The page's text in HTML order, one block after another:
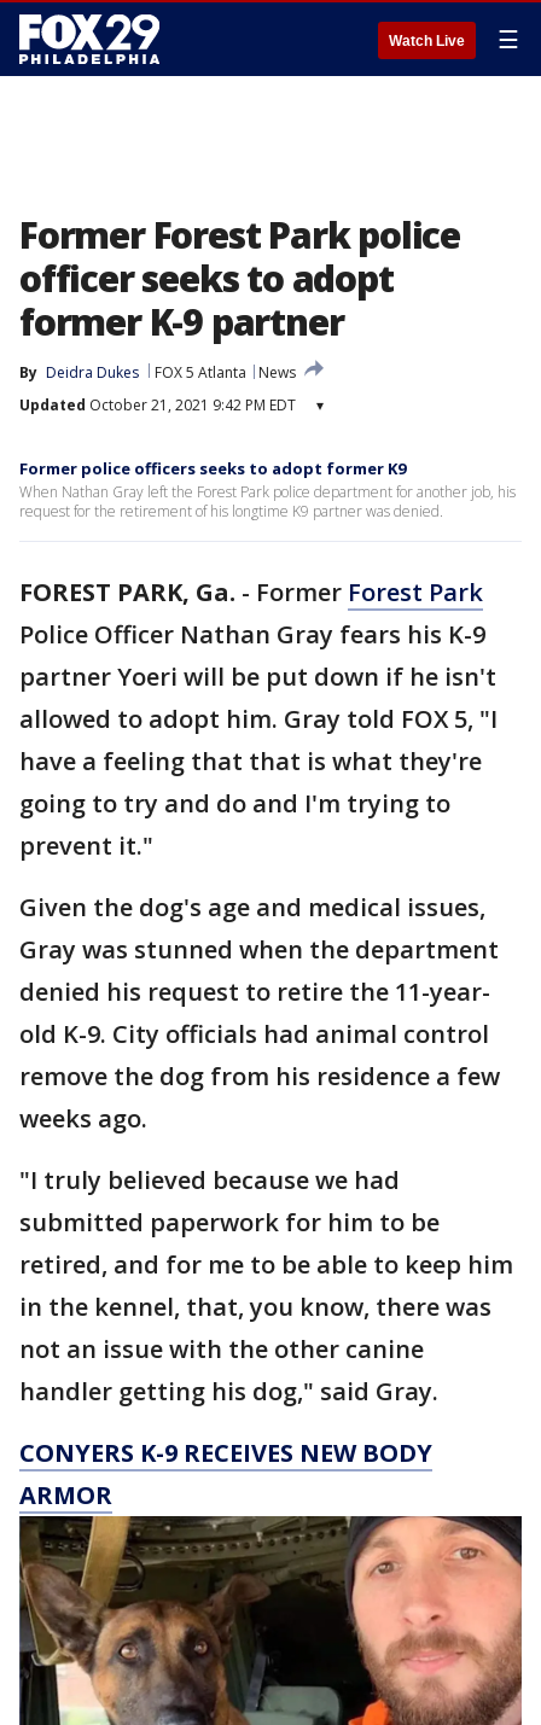
Watch Live ☰
Former Forest Park police
officer seeks to adopt
former K-9 partner
By Deidra Dukes FOX 5 Atlanta
News
Updated October 21, 2021 9:42 PM EDT ▾
Former police officers seeks to adopt former K9
When Nathan Gray left the Forest Park police department for another job, his
request for the retirement of his longtime K9 partner was denied.
FOREST PARK, Ga. - Former Forest Park
Police Officer Nathan Gray fears his K-9
partner Yoeri will be put down if he isn't
allowed to adopt him. Gray told FOX 5, "I
have a feeling that that is what they're
going to try and do and I'm trying to
prevent it."
Given the dog's age and medical issues,
Gray was stunned when the department
denied his request to retire the 11-year-
old K-9. City officials had animal control
remove the dog from his residence a few
weeks ago.
"I truly believed because we had
submitted paperwork for him to be
retired, and for me to be able to keep him
in the kennel, that, you know, there was
not an issue with the other canine
handler getting his dog," said Gray.
CONYERS K-9 RECEIVES NEW BODY
ARMOR